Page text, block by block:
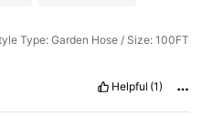
Type: Garden Hose / Size: 100FT
Helpful (1)